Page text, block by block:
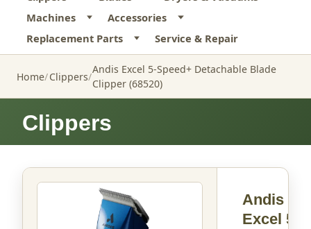
Machines
Accessories
Replacement Parts
Service & Repair
Home Clippers
Andis Excel 5-Speed+ Detachable Blade
Clipper (68520)
Clippers
Andis
Excel 5-